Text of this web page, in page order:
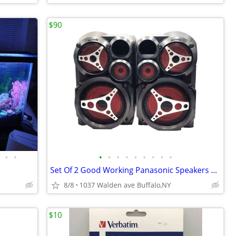
• • • • • • • • • • •
Set Of 2 Good Working Panasonic Speakers sb-ak410 150w
8/8 1037 Walden ave Buffalo,NY
$90
$10